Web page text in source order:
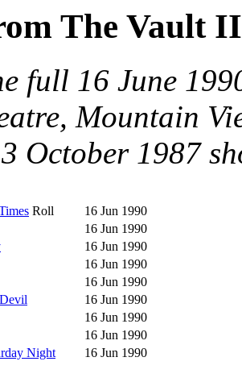
The Vault
full 16 June
Mountain
October 1987
Roll
16 Jun 1990
16 Jun 1990
16 Jun 1990
16 Jun 1990
16 Jun 1990
16 Jun 1990
16 Jun 1990
16 Jun 1990
Night
16 Jun 1990